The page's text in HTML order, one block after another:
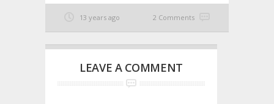
13 years ago 2 Comments
LEAVE A COMMENT